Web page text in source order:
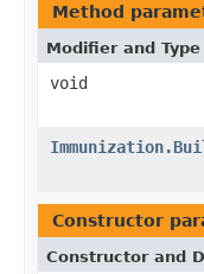
Method
Modifier and Type
void
Constructor
Constructor and